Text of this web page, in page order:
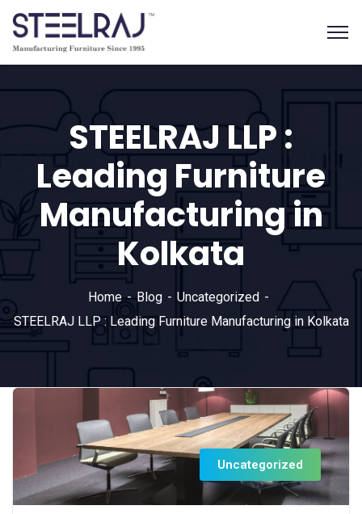
STEELRAJ LLP :
Leading Furniture
Manufacturing in
Kolkata
Home Blog
Uncategorized
STEELRAJ LLP : Leading Furniture Manufacturing in Kolkata
Uncategorized